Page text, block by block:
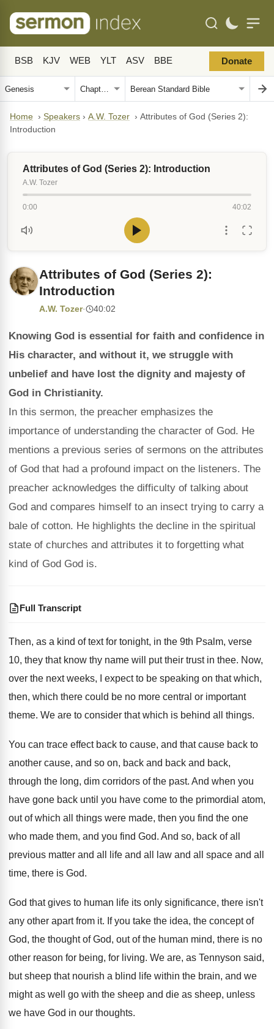
BSB KJV WEB YLT ASV BBE Donate
Home › Speakers › A.W. Tozer › Attributes of God (Series 2):
Introduction
Attributes of God (Series 2): Introduction
A.W. Tozer
0:00 40:02
Attributes of God (Series 2):
Introduction
A.W. Tozer· 40:02
Knowing God is essential for faith and confidence in
His character, and without it, we struggle with
unbelief and have lost the dignity and majesty of
God in Christianity.
In this sermon, the preacher emphasizes the
importance of understanding the character of God. He
mentions a previous series of sermons on the attributes
of God that had a profound impact on the listeners. The
preacher acknowledges the difficulty of talking about
God and compares himself to an insect trying to carry a
bale of cotton. He highlights the decline in the spiritual
state of churches and attributes it to forgetting what
kind of God God is.
Full Transcript
Then, as a kind of text for tonight, in the 9th Psalm, verse
10, they that know thy name will put their trust in thee. Now,
over the next weeks, I expect to be speaking on that which,
then, which there could be no more central or important
theme. We are to consider that which is behind all things.
You can trace effect back to cause, and that cause back to
another cause, and so on, back and back and back,
through the long, dim corridors of the past. And when you
have gone back until you have come to the primordial atom,
out of which all things were made, then you find the one
who made them, and you find God. And so, back of all
previous matter and all life and all law and all space and all
time, there is God.
God that gives to human life its only significance, there isn't
any other apart from it. If you take the idea, the concept of
God, the thought of God, out of the human mind, there is no
other reason for being, for living. We are, as Tennyson said,
but sheep that nourish a blind life within the brain, and we
might as well go with the sheep and die as sheep, unless
we have God in our thoughts.